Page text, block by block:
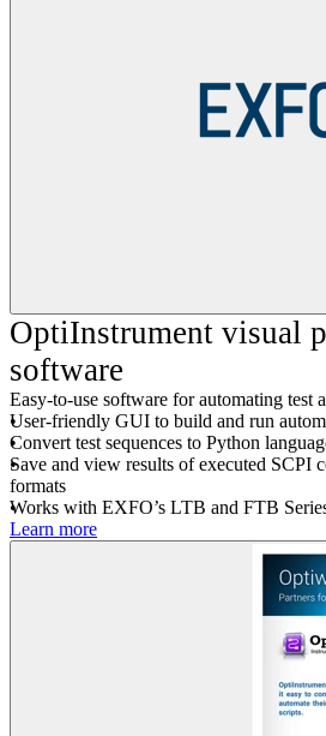
OptiInstrument visual
software
Easy-to-use software for automating test
User-friendly GUI to build and run
Convert test sequences to Python
Save and view results of executed SCPI
formats
Works with EXFO’s LTB and FTB
Learn more